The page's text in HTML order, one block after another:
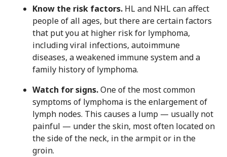
Know the risk factors. HL and NHL can affect
people of all ages, but there are certain factors
that put you at higher risk for lymphoma,
including viral infections, autoimmune
diseases, a weakened immune system and a
family history of lymphoma.
Watch for signs.One of the most common
symptoms of lymphoma is the enlargement of
lymph nodes. This causes a lump — usually not
painful — under the skin, most often located on
the side of the neck, in the armpit or in the
groin.